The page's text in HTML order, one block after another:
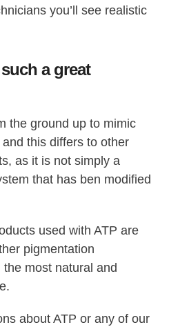
you’ll see realistic
a great
the ground up to mimic
this differs to other
as it is not simply a
that has ben modified
used with ATP are
pigmentation
most natural and
about ATP or any of our